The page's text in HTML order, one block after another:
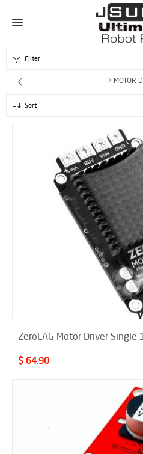
Filter
> MOTOR
Sort
ZeroLAG Motor Driver
$ 64.90